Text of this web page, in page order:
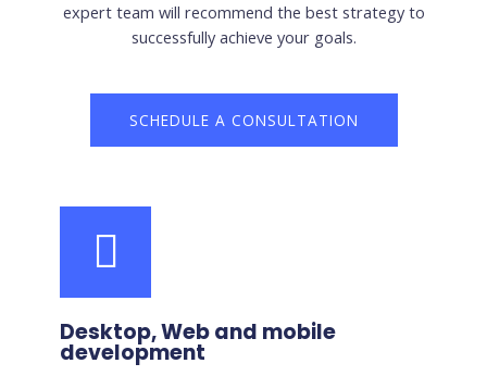
expert team will recommend the best strategy to
successfully achieve your goals.
SCHEDULE A CONSULTATION
Desktop, Web and mobile
development